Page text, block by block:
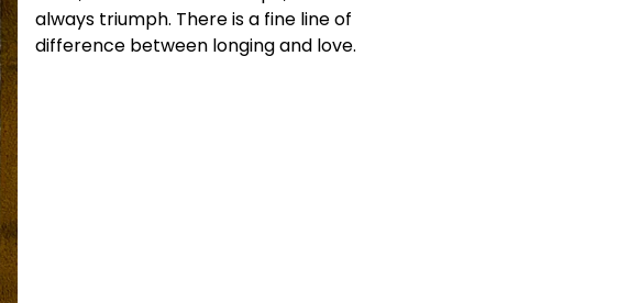
always triumph. There is a fine line of
difference between longing and love.